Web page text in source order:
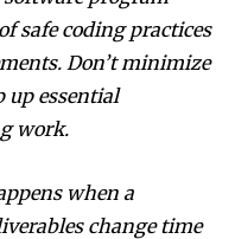
safe coding practices
Don’t minimize
up essential
work.
when a
change time